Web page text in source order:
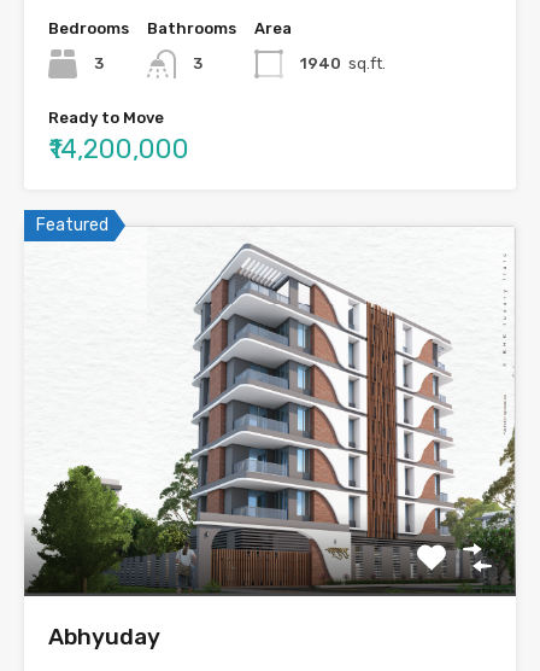
Bedrooms
3
Bathrooms
3
Area
1940 sq.ft.
Ready to Move
₹14,200,000
Featured
Abhyuday